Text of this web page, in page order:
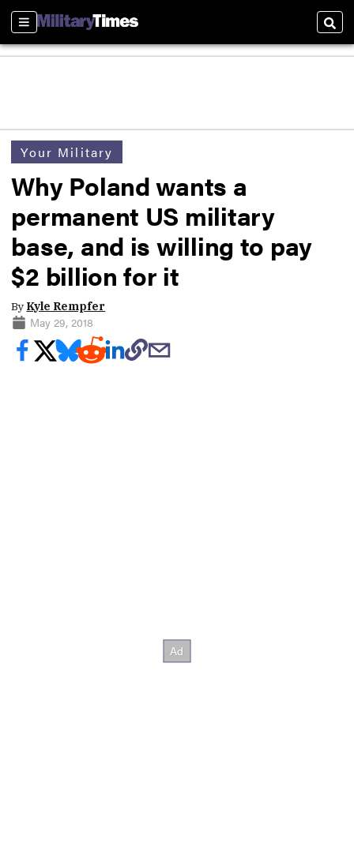
Sections
Your Military
Why Poland wants a
permanent US military
base, and is willing to pay
$2 billion for it
By Kyle Rempfer
May 29, 2018